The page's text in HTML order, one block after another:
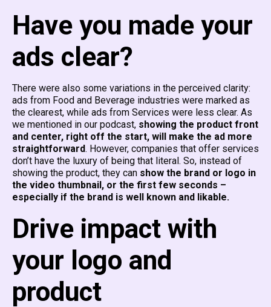
Have you made your
ads clear?
There were also some variations in the perceived clarity:
ads from Food and Beverage industries were marked as
the clearest, while ads from Services were less clear. As
we mentioned in our podcast, showing the product front
and center, right off the start, will make the ad more
straightforward. However, companies that offer services
don’t have the luxury of being that literal. So, instead of
showing the product, they can show the brand or logo in
the video thumbnail, or the first few seconds –
especially if the brand is well known and likable.
Drive impact with
your logo and
product